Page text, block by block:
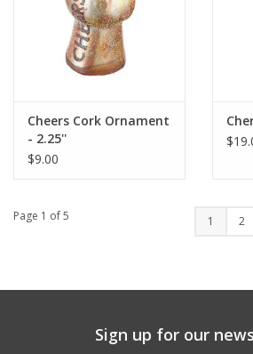
Cheers Cork Ornament
- 2.25''
$9.00
Page 1 of 5 1 2
Sign up for our